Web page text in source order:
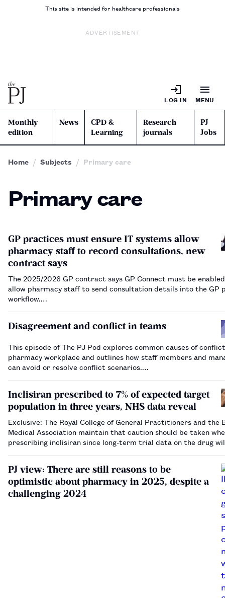
This site is intended for healthcare professionals
ADVERTISEMENT
LOG IN MENU
Monthly
edition
News
CPD &
Learning
Research
journals
PJ
Jobs
Home Subjects Primary care
Primary care
GP practices must ensure IT systems allow
pharmacy staff to record consultations, new
contract says
The 2025/2026 GP contract says GP Connect must be
allow pharmacy staff to send consultation details into the GP
workflow.…
Disagreement and conflict in teams
This episode of The PJ Pod explores common causes of
pharmacy workplace and outlines how staff members and
can avoid or resolve conflict scenarios.…
Inclisiran prescribed to 7% of expected target
population in three years, NHS data reveal
Exclusive: The Royal College of General Practitioners and the
Medical Association maintain that caution should be taken
prescribing inclisiran since long-term trial data on the drug
PJ view: There are still reasons to be
optimistic about pharmacy in 2025, despite a
challenging 2024